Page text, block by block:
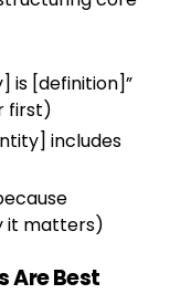
is [definition]”
first)
includes
it matters)
Are Best